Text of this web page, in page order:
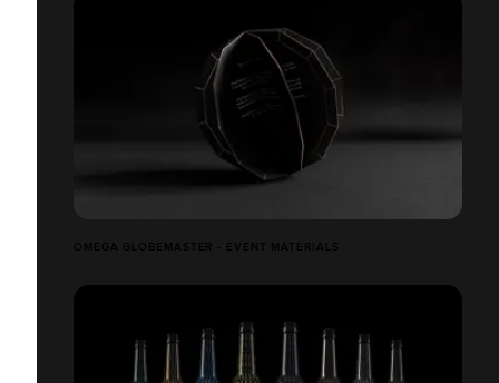
OMEGA GLOBEMASTER - EVENT MATERIALS